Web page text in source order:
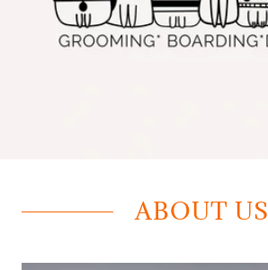
ABOUT US